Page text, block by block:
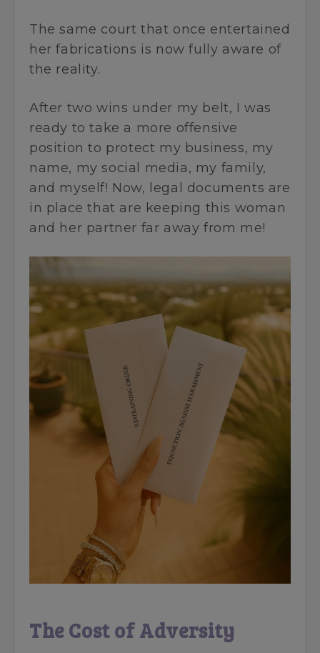
The same court that once entertained
her fabrications is now fully aware of
the reality.
After two wins under my belt, I was
ready to take a more offensive
position to protect my business, my
name, my social media, my family,
and myself! Now, legal documents are
in place that are keeping this woman
and her partner far away from me!
The Cost of Adversity